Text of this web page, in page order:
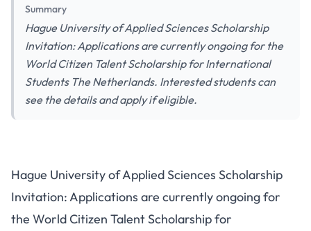
Summary
Hague University of Applied Sciences Scholarship
Invitation: Applications are currently ongoing for the
World Citizen Talent Scholarship for International
Students The Netherlands. Interested students can
see the details and apply if eligible.
Hague University of Applied Sciences Scholarship
Invitation: Applications are currently ongoing for
the World Citizen Talent Scholarship for